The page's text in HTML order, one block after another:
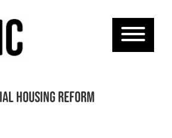
Housing Reform